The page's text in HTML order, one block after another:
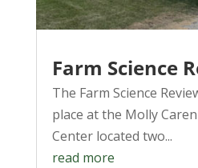
Farm Science
The Farm Science
place at the Molly
Center located two...
read more